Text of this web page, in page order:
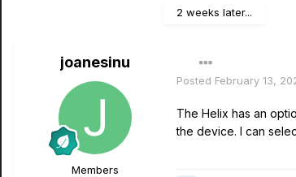
2 weeks later...
joanesinu
Members
Posted February 13,
The Helix has an
the device. I can